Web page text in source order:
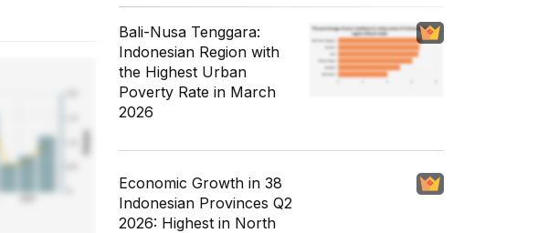
Bali-Nusa Tenggara:
Indonesian Region with
the Highest Urban
Poverty Rate in March
2026
Economic Growth in 38
Indonesian Provinces Q2
2026: Highest in North